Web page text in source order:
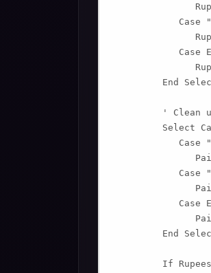
Case
Case
End
' Clean
Select
Case
Case
Case
End
If